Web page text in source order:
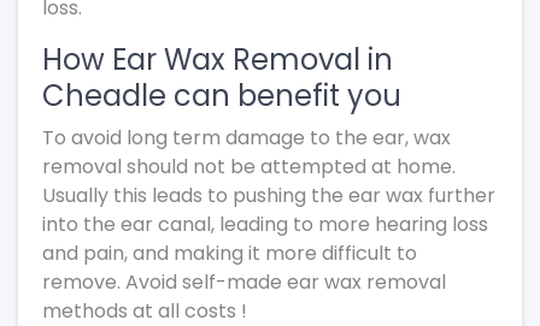
loss.
How Ear Wax Removal in
Cheadle can benefit you
To avoid long term damage to the ear, wax
removal should not be attempted at home.
Usually this leads to pushing the ear wax further
into the ear canal, leading to more hearing loss
and pain, and making it more difficult to
remove. Avoid self-made ear wax removal
methods at all costs !